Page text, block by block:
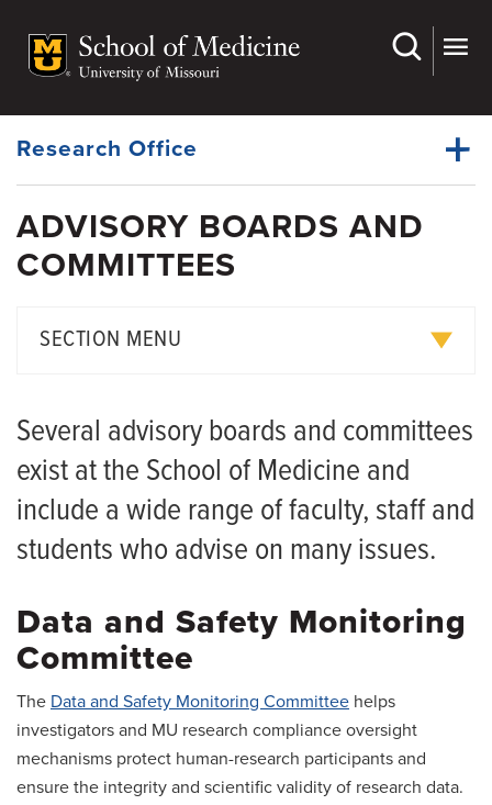
main
Dynamic
Menu
Research Office
Dynamic
Awards
Boards & Committees
Clinical Trials
Investigator Resources
ADVISORY BOARDS AND
COMMITTEES
SECTION MENU
Dean's Advisory Committees
Research Council
Several advisory boards and committees
exist at the School of Medicine and
include a wide range of faculty, staff and
students who advise on many issues.
Data and Safety Monitoring
Committee
The Data and Safety Monitoring Committee helps
investigators and MU research compliance oversight
mechanisms protect human-research participants and
ensure the integrity and scientific validity of research data.